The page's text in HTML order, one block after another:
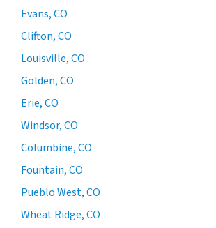
Evans, CO
Clifton, CO
Louisville, CO
Golden, CO
Erie, CO
Windsor, CO
Columbine, CO
Fountain, CO
Pueblo West, CO
Wheat Ridge, CO